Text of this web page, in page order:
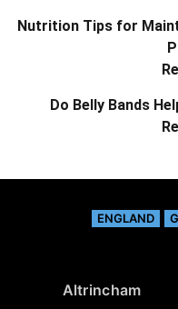
Nutrition Tips for
Do Belly Bands
ENGLAND
Altrincham